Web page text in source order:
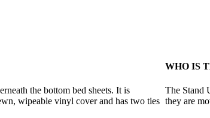
the bottom bed sheets. It is
wipeable vinyl cover and has two ties
WHO IS
The Stand
they are